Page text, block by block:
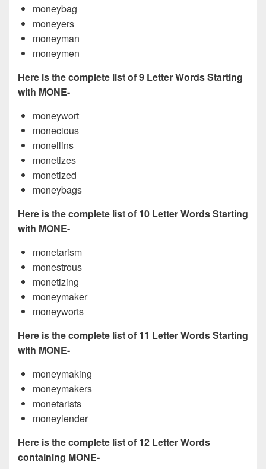
moneybag
moneyers
moneyman
moneymen
Here is the complete list of 9 Letter Words Starting
with MONE-
moneywort
monecious
monellins
monetizes
monetized
moneybags
Here is the complete list of 10 Letter Words Starting
with MONE-
monetarism
monestrous
monetizing
moneymaker
moneyworts
Here is the complete list of 11 Letter Words Starting
with MONE-
moneymaking
moneymakers
monetarists
moneylender
Here is the complete list of 12 Letter Words
containing MONE-